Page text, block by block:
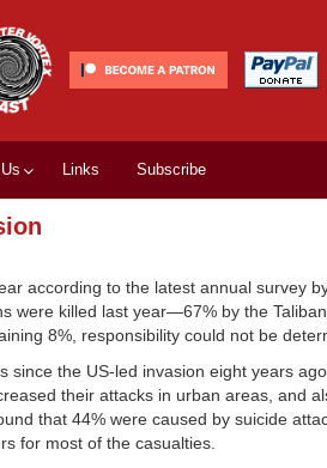
Links Subscribe
according to the latest annual survey
were killed last year—67% by the
8%, responsibility could not be
the US-led invasion eight years
their attacks in urban areas, and
that 44% were caused by suicide
for most of the casualties.